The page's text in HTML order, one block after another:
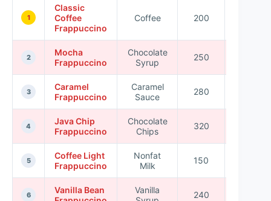
1
Classic
Coffee
Frappuccino
Coffee 200
2
Mocha
Frappuccino
Chocolate
Syrup
250
3
Caramel
Frappuccino
Caramel
Sauce
280
4
Java Chip
Frappuccino
Chocolate
Chips
320
5
Coffee Light
Frappuccino
Nonfat
Milk
150
6
Vanilla Bean
Vanilla
240